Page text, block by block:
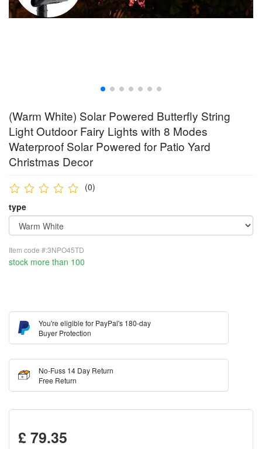
(Warm White) Solar Powered Butterfly String
Light Outdoor Fairy Lights with 8 Modes
Waterproof Solar Powered for Patio Yard
Christmas Decor
(0)
type
Item code #:3NPO45TD
stock more than 100
You're eligible for PayPal's 180-day
Buyer Protection
No-Fuss 14 Day Return
Free Return
£ 79.35